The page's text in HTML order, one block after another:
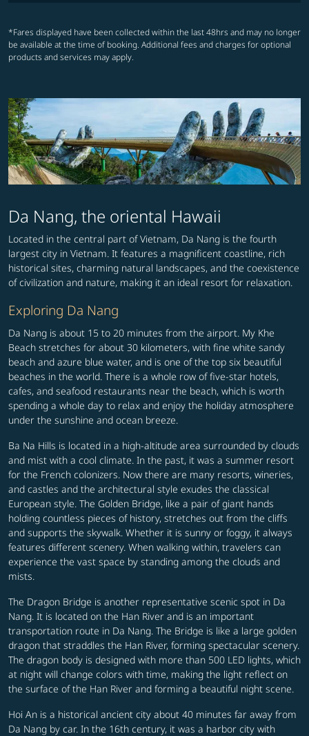
*Fares displayed have been collected within the last 48hrs and may no longer
be available at the time of booking. Additional fees and charges for optional
products and services may apply.
Da Nang, the oriental Hawaii
Located in the central part of Vietnam, Da Nang is the fourth
largest city in Vietnam. It features a magnificent coastline, rich
historical sites, charming natural landscapes, and the coexistence
of civilization and nature, making it an ideal resort for relaxation.
Exploring Da Nang
Da Nang is about 15 to 20 minutes from the airport. My Khe
Beach stretches for about 30 kilometers, with fine white sandy
beach and azure blue water, and is one of the top six beautiful
beaches in the world. There is a whole row of five-star hotels,
cafes, and seafood restaurants near the beach, which is worth
spending a whole day to relax and enjoy the holiday atmosphere
under the sunshine and ocean breeze.
Ba Na Hills is located in a high-altitude area surrounded by clouds
and mist with a cool climate. In the past, it was a summer resort
for the French colonizers. Now there are many resorts, wineries,
and castles and the architectural style exudes the classical
European style. The Golden Bridge, like a pair of giant hands
holding countless pieces of history, stretches out from the cliffs
and supports the skywalk. Whether it is sunny or foggy, it always
features different scenery. When walking within, travelers can
experience the vast space by standing among the clouds and
mists.
The Dragon Bridge is another representative scenic spot in Da
Nang. It is located on the Han River and is an important
transportation route in Da Nang. The Bridge is like a large golden
dragon that straddles the Han River, forming spectacular scenery.
The dragon body is designed with more than 500 LED lights, which
at night will change colors with time, making the light reflect on
the surface of the Han River and forming a beautiful night scene.
Hoi An is a historical ancient city about 40 minutes far away from
Da Nang by car. In the 16th century, it was a harbor city with